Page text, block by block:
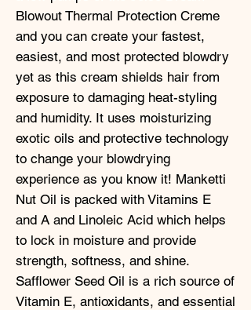
Blowout Thermal Protection Creme
and you can create your fastest,
easiest, and most protected blowdry
yet as this cream shields hair from
exposure to damaging heat-styling
and humidity. It uses moisturizing
exotic oils and protective technology
to change your blowdrying
experience as you know it! Manketti
Nut Oil is packed with Vitamins E
and A and Linoleic Acid which helps
to lock in moisture and provide
strength, softness, and shine.
Safflower Seed Oil is a rich source of
Vitamin E, antioxidants, and essential